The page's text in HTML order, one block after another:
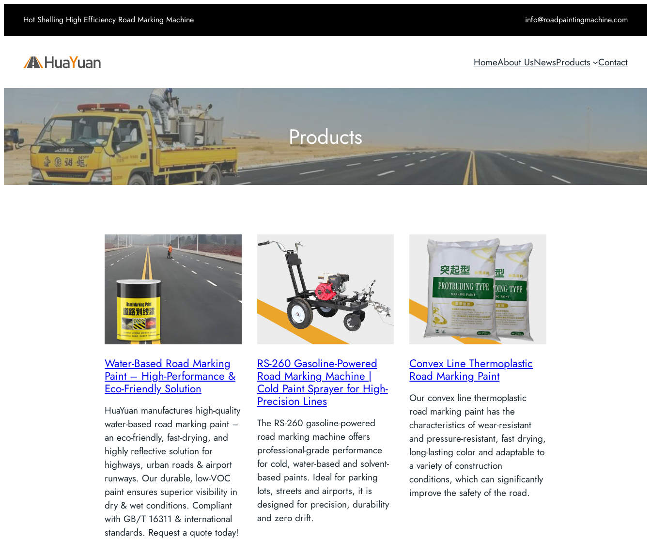
content
Hot Shelling High Efficiency Road Marking Machine info@roadpaintingmachine.com
HomeAbout UsNewsProducts Contact
Products
Water-Based Road Marking
Paint – High-Performance &
Eco-Friendly Solution
HuaYuan manufactures high-quality
water-based road marking paint –
an eco-friendly, fast-drying, and
highly reflective solution for
highways, urban roads & airport
runways. Our durable, low-VOC
paint ensures superior visibility in
dry & wet conditions. Compliant
with GB/T 16311 & international
standards. Request a quote today!
RS-260 Gasoline-Powered
Road Marking Machine |
Cold Paint Sprayer for High-
Precision Lines
The RS-260 gasoline-powered
road marking machine offers
professional-grade performance
for cold, water-based and solvent-
based paints. Ideal for parking
lots, streets and airports, it is
designed for precision, durability
and zero drift.
Convex Line Thermoplastic
Road Marking Paint
Our convex line thermoplastic
road marking paint has the
characteristics of wear-resistant
and pressure-resistant, fast drying,
long-lasting color and adaptable to
a variety of construction
conditions, which can significantly
improve the safety of the road.